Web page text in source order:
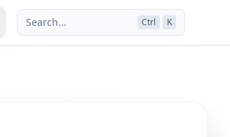
Search... Ctrl K